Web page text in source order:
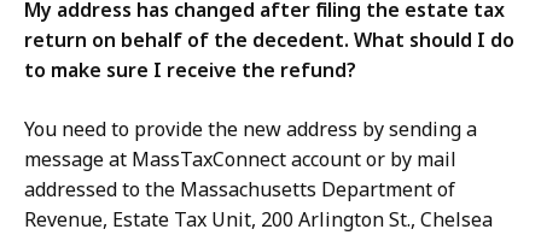
My address has changed after filing the estate tax
return on behalf of the decedent. What should I do
to make sure I receive the refund?
You need to provide the new address by sending a
message at MassTaxConnect account or by mail
addressed to the Massachusetts Department of
Revenue, Estate Tax Unit, 200 Arlington St., Chelsea